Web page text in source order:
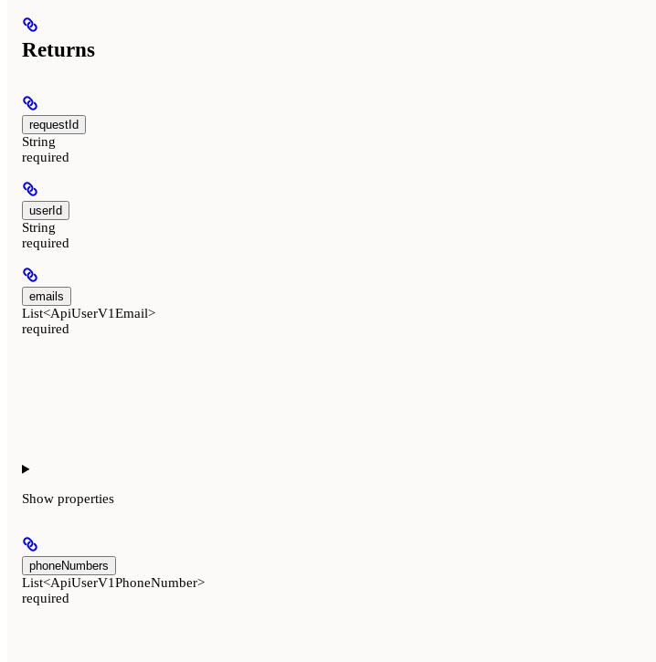
Returns
requestId
String
required
userId
String
required
emails
List<ApiUserV1Email>
required
Show properties
phoneNumbers
List<ApiUserV1PhoneNumber>
required